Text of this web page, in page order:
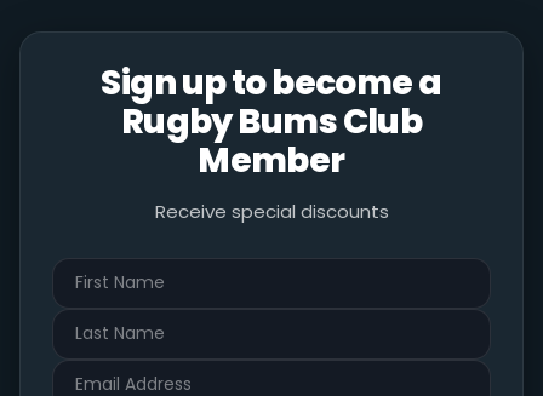
Sign up to become a
Rugby Bums Club
Member
Receive special discounts